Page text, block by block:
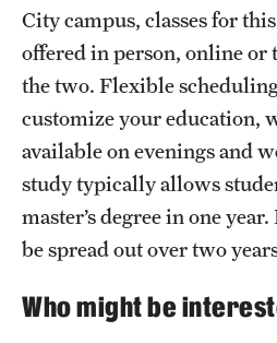
City campus, classes for this
offered in person, online or
the two. Flexible
customize your education,
available on evenings and
study typically allows
master’s degree in one
be spread out over two
Who might be